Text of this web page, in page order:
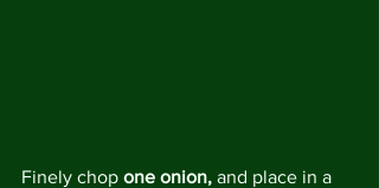
Finely chop one onion, and place in a